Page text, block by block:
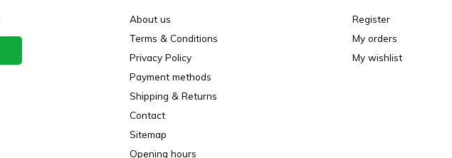
About us
Terms & Conditions
Privacy Policy
Payment methods
Shipping & Returns
Contact
Sitemap
Opening hours
Register
My orders
My wishlist